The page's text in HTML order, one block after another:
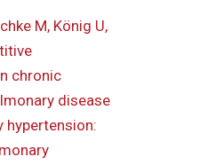
M, König U,
chronic
disease
hypertension: